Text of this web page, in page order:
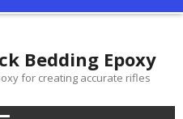
Bedding Epoxy
for creating accurate rifles